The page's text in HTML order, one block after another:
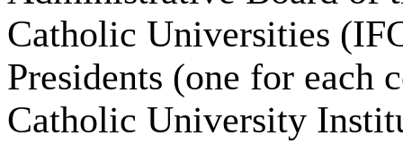
Catholic Universities
Presidents (one for each
Catholic University